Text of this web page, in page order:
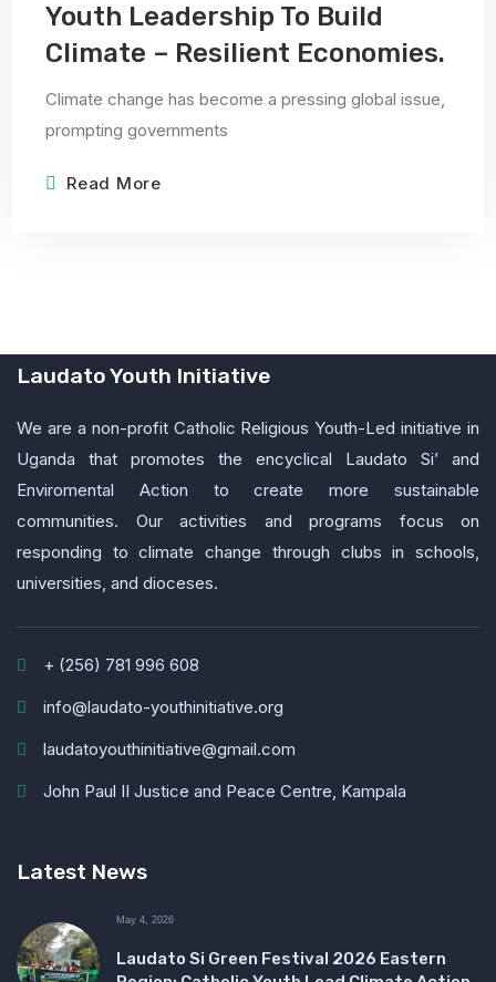
Youth Leadership To Build
Climate – Resilient Economies.
Climate change has become a pressing global issue,
prompting governments
Read More
Laudato Youth Initiative
We are a non-profit Catholic Religious Youth-Led initiative in
Uganda that promotes the encyclical Laudato Si’ and
Enviromental Action to create more sustainable
communities. Our activities and programs focus on
responding to climate change through clubs in schools,
universities, and dioceses.
+ (256) 781 996 608
info@laudato-youthinitiative.org
laudatoyouthinitiative@gmail.com
John Paul II Justice and Peace Centre, Kampala
Latest News
May 4, 2026
Laudato Si Green Festival 2026 Eastern